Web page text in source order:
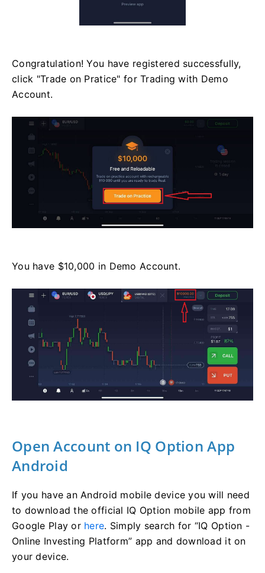
Congratulation! You have registered successfully,
click "Trade on Pratice" for Trading with Demo
Account.
You have $10,000 in Demo Account.
Open Account on IQ Option App
Android
If you have an Android mobile device you will need
to download the official IQ Option mobile app from
Google Play or here. Simply search for “IQ Option -
Online Investing Platform” app and download it on
your device.